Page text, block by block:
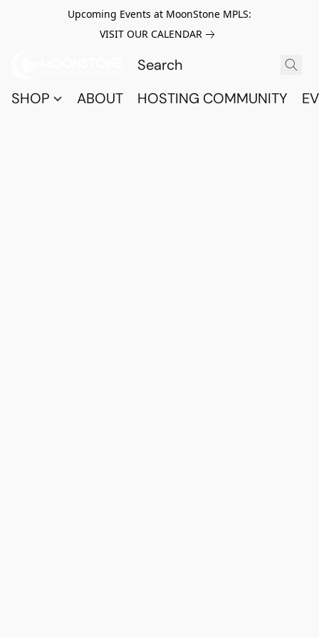
Upcoming Events at MoonStone MPLS:
VISIT OUR CALENDAR
SHOP ABOUT HOSTING COMMUNITY